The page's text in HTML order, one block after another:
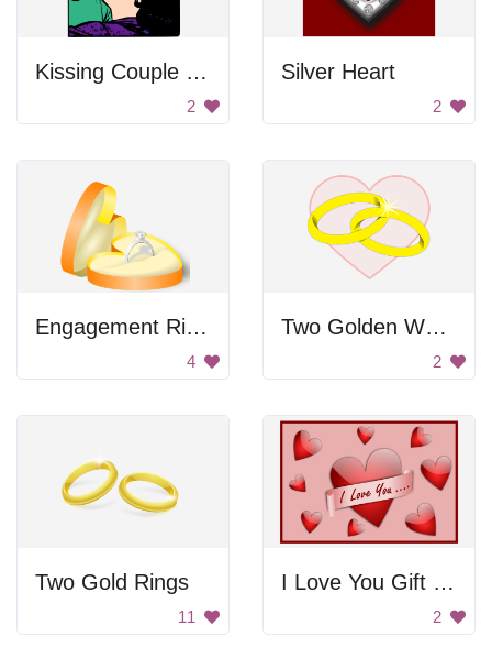
Kissing Couple Sticker
2
Silver Heart
2
Engagement Ring In Heart Box
4
Two Golden Wedding Rings
2
Two Gold Rings
11
I Love You Gift Card
2